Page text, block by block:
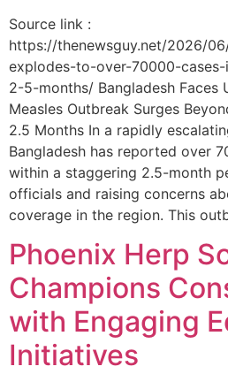
Source link :
https://thenewsguy.net/2026/
explodes-to-over-70000-
2-5-months/ Bangladesh Faces
Measles Outbreak Surges
2.5 Months In a rapidly
Bangladesh has reported over
within a staggering 2.5-month
officials and raising concerns
coverage in the region. This
Phoenix Herp
Champions
with Engaging
Initiatives